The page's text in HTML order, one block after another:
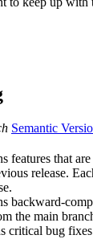
Semantic
features that
release.
backward-
the main
critical bug